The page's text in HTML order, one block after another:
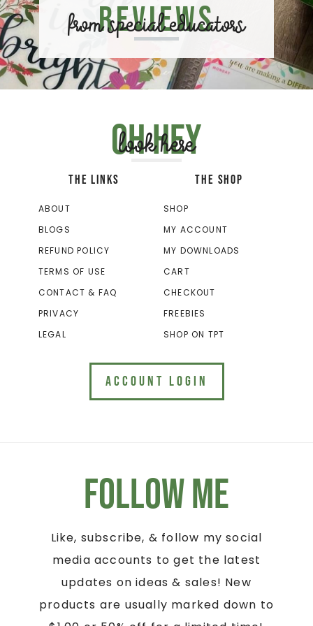
Reviews
from special educators
Oh hey
look here
THE LINKS
ABOUT
BLOGS
REFUND POLICY
TERMS OF USE
CONTACT & FAQ
PRIVACY
LEGAL
THE SHOP
SHOP
MY ACCOUNT
MY DOWNLOADS
CART
CHECKOUT
FREEBIES
SHOP ON TPT
ACCOUNT LOGIN
Follow Me
Like, subscribe, & follow my social
media accounts to get the latest
updates on ideas & sales! New
products are usually marked down to